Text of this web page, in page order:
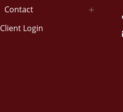
Contact
Client Login